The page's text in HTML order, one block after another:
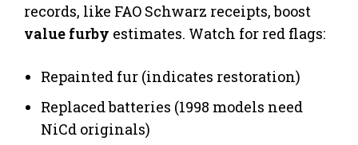
records, like FAO Schwarz receipts, boost
value furby estimates. Watch for red flags:
Repainted fur (indicates restoration)
Replaced batteries (1998 models need
NiCd originals)